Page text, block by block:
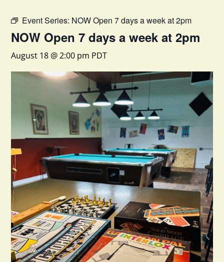
Event Series: NOW Open 7 days a week at 2pm
NOW Open 7 days a week at 2pm
August 18 @ 2:00 pm PDT